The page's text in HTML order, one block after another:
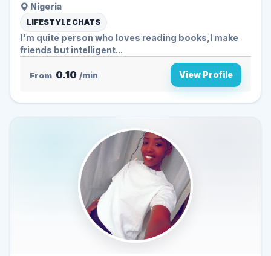
Nigeria
LIFESTYLE CHATS
I'm quite person who loves reading books,I make
friends but intelligent...
From 0.10 /min View Profile